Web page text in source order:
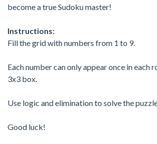
become a true Sudoku master!
Instructions:
Fill the grid with numbers from 1 to 9.
Each number can only appear once in each
3x3 box.
Use logic and elimination to solve the
Good luck!